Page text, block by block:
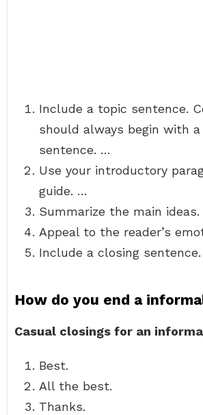
Include a topic sentence.
should always begin with
sentence. …
Use your introductory
guide. …
Summarize the main
Appeal to the reader’s
Include a closing sentence.
How do you end a
Casual closings for an
Best.
All the best.
Thanks.